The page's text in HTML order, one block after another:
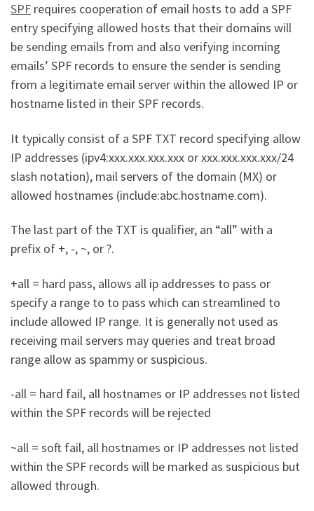
SPF requires cooperation of email hosts to add a SPF
entry specifying allowed hosts that their domains will
be sending emails from and also verifying incoming
emails’ SPF records to ensure the sender is sending
from a legitimate email server within the allowed IP or
hostname listed in their SPF records.
It typically consist of a SPF TXT record specifying allow
IP addresses (ipv4:xxx.xxx.xxx.xxx or xxx.xxx.xxx.xxx/24
slash notation), mail servers of the domain (MX) or
allowed hostnames (include:abc.hostname.com).
The last part of the TXT is qualifier, an “all” with a
prefix of +, -, ~, or ?.
+all = hard pass, allows all ip addresses to pass or
specify a range to to pass which can streamlined to
include allowed IP range. It is generally not used as
receiving mail servers may queries and treat broad
range allow as spammy or suspicious.
-all = hard fail, all hostnames or IP addresses not listed
within the SPF records will be rejected
~all = soft fail, all hostnames or IP addresses not listed
within the SPF records will be marked as suspicious but
allowed through.